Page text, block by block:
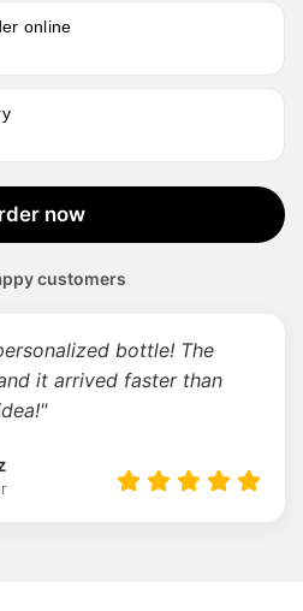
online
now
customers
bottle! The
it arrived faster than